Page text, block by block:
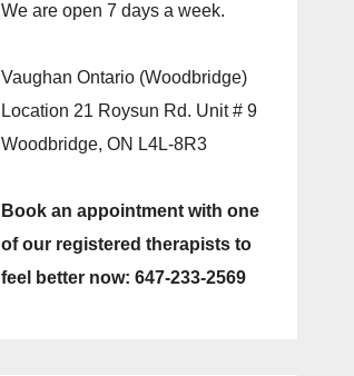
We are open 7 days a week.
Vaughan Ontario (Woodbridge)
Location 21 Roysun Rd. Unit # 9
Woodbridge, ON L4L-8R3
Book an appointment with one
of our registered therapists to
feel better now: 647-233-2569